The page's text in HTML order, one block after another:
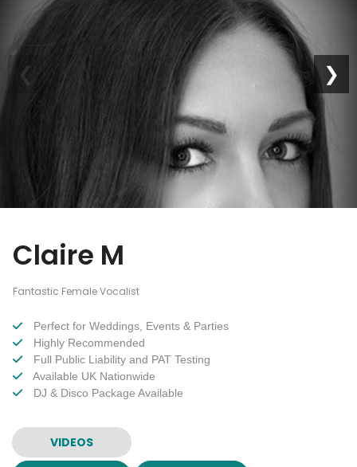
❮ ❯
Claire M
Fantastic Female Vocalist
Perfect for Weddings, Events & Parties
Highly Recommended
Full Public Liability and PAT Testing
Available UK Nationwide
DJ & Disco Package Available
VIDEOS